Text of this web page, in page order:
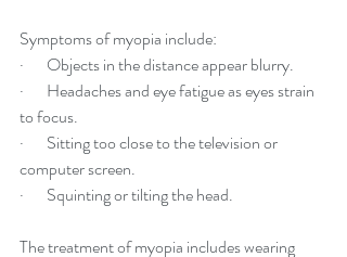
Symptoms of myopia include:
·       Objects in the distance appear blurry.
·       Headaches and eye fatigue as eyes strain
to focus.
·       Sitting too close to the television or
computer screen.
·       Squinting or tilting the head.
The treatment of myopia includes wearing